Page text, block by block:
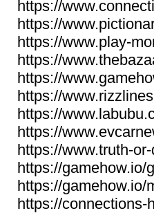
https://
https://
https://www.play-
https://
https://
https://
https://
https://
https://www.truth-
https://gamehow.io/
https://gamehow.io/
https://connections-